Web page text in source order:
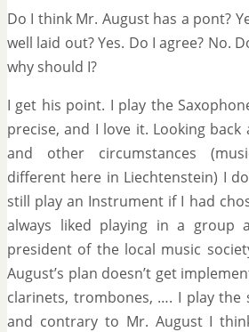
Do I think Mr. August has a pont?
well laid out? Yes. Do I agree? No.
why should I?
I get his point. I play the
precise, and I love it. Looking
and other circumstances
different here in Liechtenstein) I
still play an Instrument if I had
always liked playing in a group
president of the local music
August’s plan doesn’t get
clarinets, trombones, …. I play the
and contrary to Mr. August I